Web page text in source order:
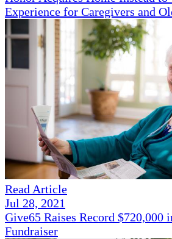
Experience for Caregivers and
Read Article
Jul 28, 2021
Give65 Raises Record $720,000
Fundraiser